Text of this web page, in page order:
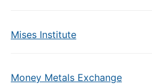
Mises Institute
Money Metals Exchange